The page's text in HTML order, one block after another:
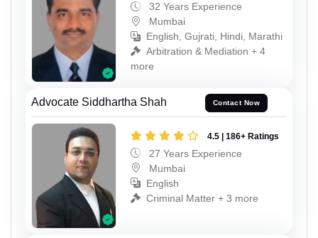
32 Years Experience
Mumbai
English, Gujrati, Hindi, Marathi
Arbitration & Mediation + 4
more
Advocate Siddhartha Shah Contact Now
4.5 | 186+ Ratings
27 Years Experience
Mumbai
English
Criminal Matter + 3 more